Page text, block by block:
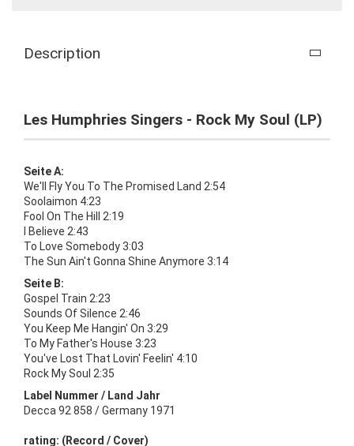
Description
Les Humphries Singers - Rock My Soul (LP)
Seite A:
We'll Fly You To The Promised Land 2:54
Soolaimon 4:23
Fool On The Hill 2:19
I Believe 2:43
To Love Somebody 3:03
The Sun Ain't Gonna Shine Anymore 3:14
Seite B:
Gospel Train 2:23
Sounds Of Silence 2:46
You Keep Me Hangin' On 3:29
To My Father's House 3:23
You've Lost That Lovin' Feelin' 4:10
Rock My Soul 2:35
Label Nummer / Land Jahr
Decca 92 858 / Germany 1971
rating: (Record / Cover)